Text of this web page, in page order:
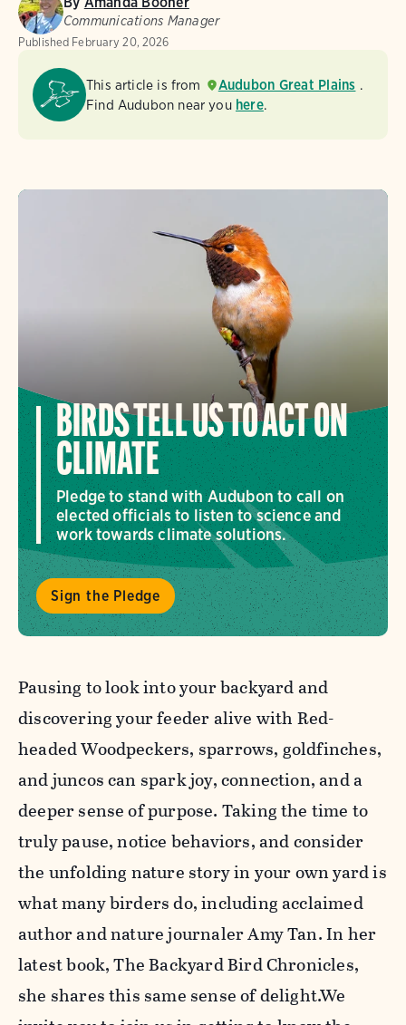
Communications Manager
Published February 20, 2026
This article is from Audubon Great Plains .
Find Audubon near you here.
BIRDS TELL US TO ACT ON
CLIMATE
Pledge to stand with Audubon to call on
elected officials to listen to science and
work towards climate solutions.
Sign the Pledge
Pausing to look into your backyard and
discovering your feeder alive with Red-
headed Woodpeckers, sparrows, goldfinches,
and juncos can spark joy, connection, and a
deeper sense of purpose. Taking the time to
truly pause, notice behaviors, and consider
the unfolding nature story in your own yard is
what many birders do, including acclaimed
author and nature journaler Amy Tan. In her
latest book, The Backyard Bird Chronicles,
she shares this same sense of delight.We